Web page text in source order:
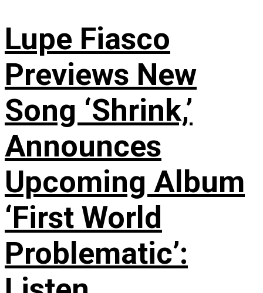
Lupe Fiasco
Previews New
Song ‘Shrink,’
Announces
Upcoming Album
‘First World
Problematic’: